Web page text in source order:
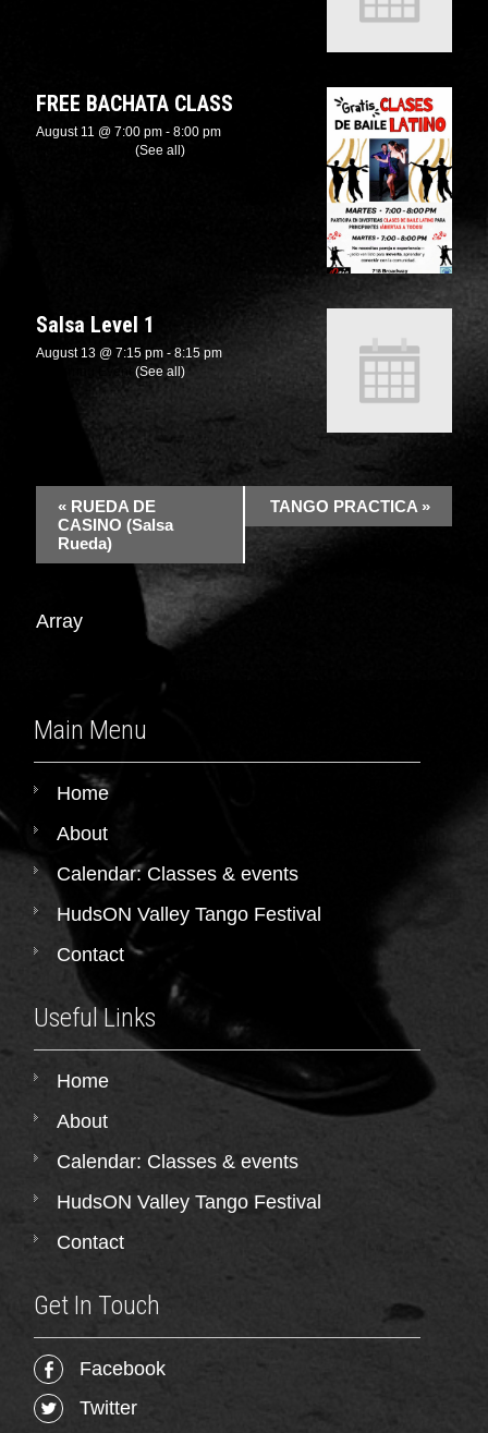
FREE BACHATA CLASS
August 11 @ 7:00 pm -8:00 pm
Recurring Event(See all)
Salsa Level 1
August 13 @ 7:15 pm -8:15 pm
Recurring Event(See all)
« RUEDA DE
CASINO (Salsa
Rueda)
TANGO PRACTICA »
Array
Main Menu
Home
About
Calendar: Classes & events
HudsON Valley Tango Festival
Contact
Useful Links
Home
About
Calendar: Classes & events
HudsON Valley Tango Festival
Contact
Get In Touch
Facebook
Twitter